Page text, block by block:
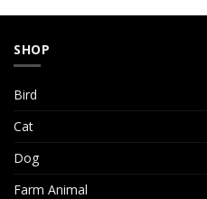
SHOP
Bird
Cat
Dog
Farm Animal